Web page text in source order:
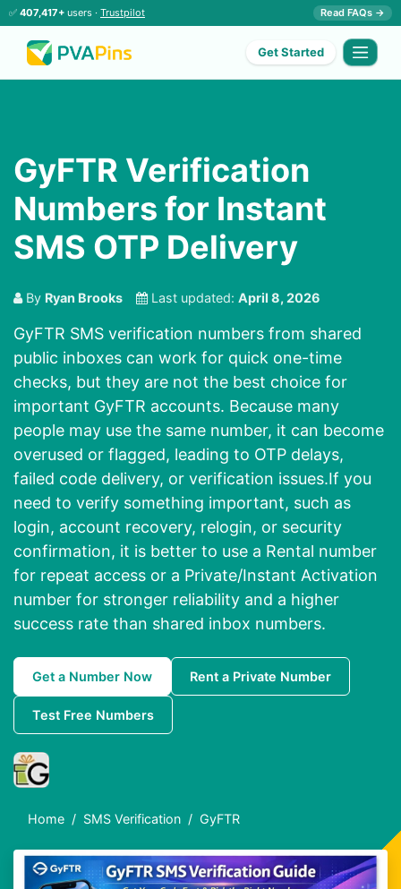
✅ 407,417+ users · Trustpilot Read FAQs →
Get Started
GyFTR Verification
Numbers for Instant
SMS OTP Delivery
By Ryan Brooks Last updated: April 8, 2026
GyFTR SMS verification numbers from shared
public inboxes can work for quick one-time
checks, but they are not the best choice for
important GyFTR accounts. Because many
people may use the same number, it can become
overused or flagged, leading to OTP delays,
failed code delivery, or verification issues.If you
need to verify something important, such as
login, account recovery, relogin, or security
confirmation, it is better to use a Rental number
for repeat access or a Private/Instant Activation
number for stronger reliability and a higher
success rate than shared inbox numbers.
Get a Number Now Rent a Private Number
Test Free Numbers
Home SMS Verification GyFTR